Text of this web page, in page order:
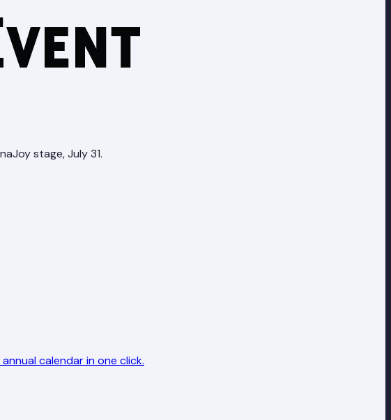
stage, July 31.
calendar in one click.